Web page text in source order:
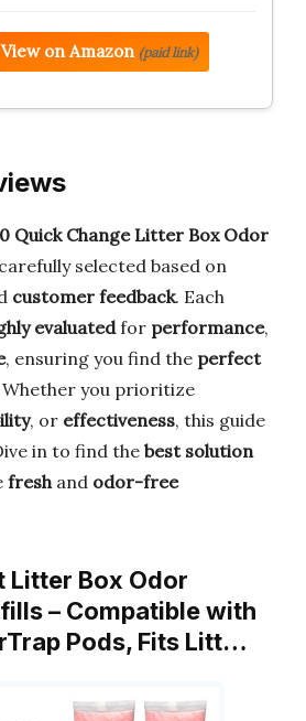
View on Amazon (paid link)
Quick Change Litter Box Odor
selected based on
customer feedback. Each
evaluatedfor performance,
, ensuring you find the perfect
you prioritize
, or effectiveness, this guide
in to find the best solution
freshand odor-free
Litter Box Odor
– Compatible with
Pods, Fits Litt…